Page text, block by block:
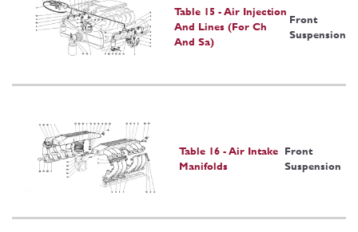
Table 15 - Air Injection
And Lines (For Ch
And Sa)
Front
Suspension
Table 16 - Air Intake
Manifolds
Front
Suspension